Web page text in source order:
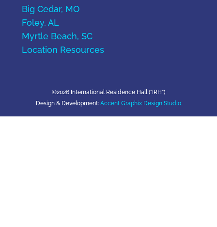
Big Cedar, MO
Foley, AL
Myrtle Beach, SC
Location Resources
©2026 International Residence Hall (“IRH”)
Design & Development: Accent Graphix Design Studio